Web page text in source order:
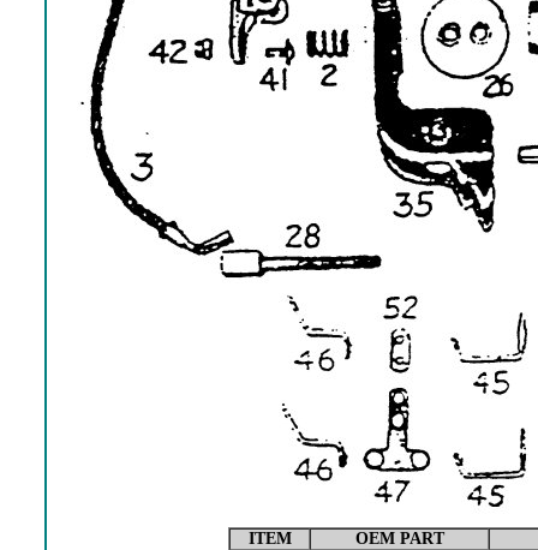
ITEM
OEM PART